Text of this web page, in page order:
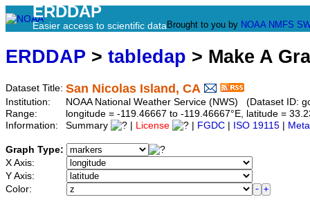
ERDDAP
Easier access to scientific data Brought to you by NOAA NMFS
ERDDAP > tabledap > Make A
Dataset Title: San Nicolas Island, CA
Institution:
NOAA National Weather Service (NWS) (Dataset ID:
Range:
longitude = -119.46667 to -119.46667°E, latitude =
Information:
Summary License FGDC ISO 19115
Graph Type:
X Axis:
Y Axis:
Color: